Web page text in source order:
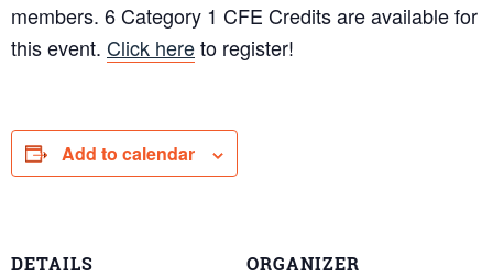
members. 6 Category 1 CFE Credits are available for
this event. Click hereto register!
Add to calendar
DETAILS ORGANIZER